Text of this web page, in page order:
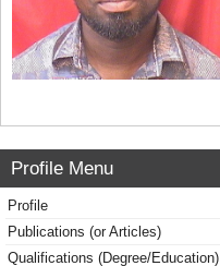
Profile Menu
Profile
Publications (or Articles)
Qualifications (Degree/Education)